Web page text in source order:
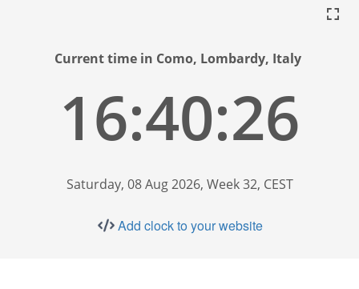
Current time in Como, Lombardy, Italy
16:40:27
Saturday, 08 Aug 2026, Week 32, CEST
Add clock to your website